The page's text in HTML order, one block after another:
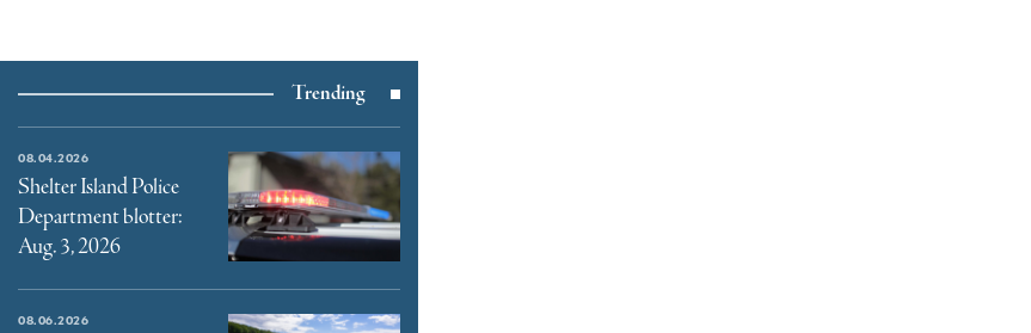
Trending
08.04.2026
Shelter Island Police
Department blotter:
Aug. 3, 2026
08.06.2026